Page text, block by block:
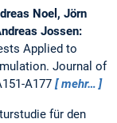
Noel, Jörn
Jossen:
Applied to
Journal of
A177 mehr…
für den